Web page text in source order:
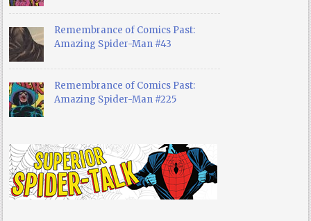
Remembrance of Comics Past:
Amazing Spider-Man #43
Remembrance of Comics Past:
Amazing Spider-Man #225